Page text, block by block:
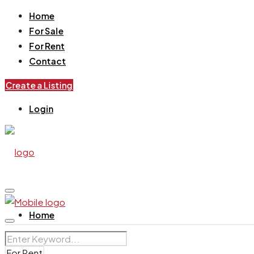
Home
For Sale
For Rent
Contact
Create a Listing
Login
Home